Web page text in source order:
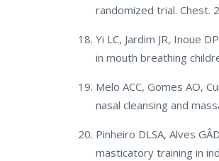
randomized trial. Chest.
Yi LC, Jardim JR, Inoue
in mouth breathing
Melo ACC, Gomes AO,
nasal cleansing and
Pinheiro DLSA, Alves
masticatory training in